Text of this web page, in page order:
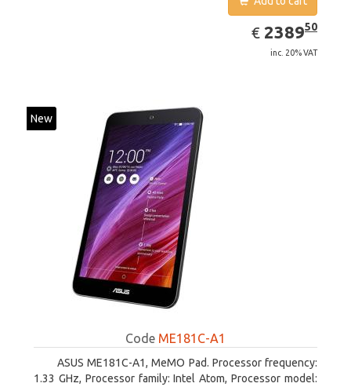
€ EUR
2389.50
238950
inc. 20% VAT
New
Code ME181C-A1
ASUS ME181C-A1, MeMO Pad. Processor frequency:
1.33 GHz, Processor family: Intel Atom, Processor model: